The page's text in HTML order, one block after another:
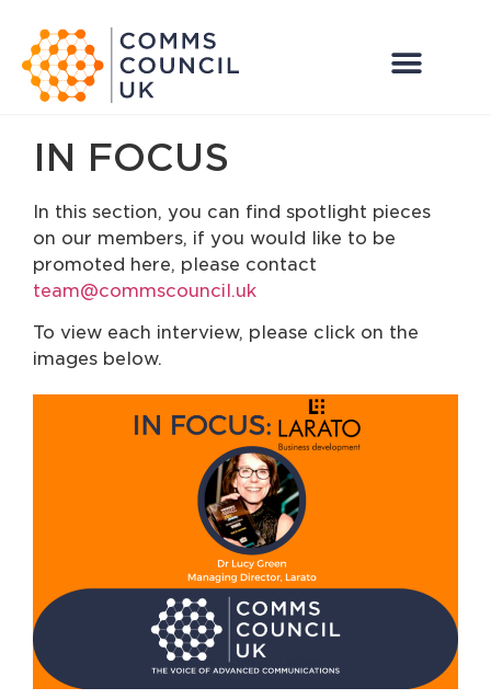
IN FOCUS
In this section, you can find spotlight pieces
on our members, if you would like to be
promoted here, please contact
team@commscouncil.uk
To view each interview, please click on the
images below.